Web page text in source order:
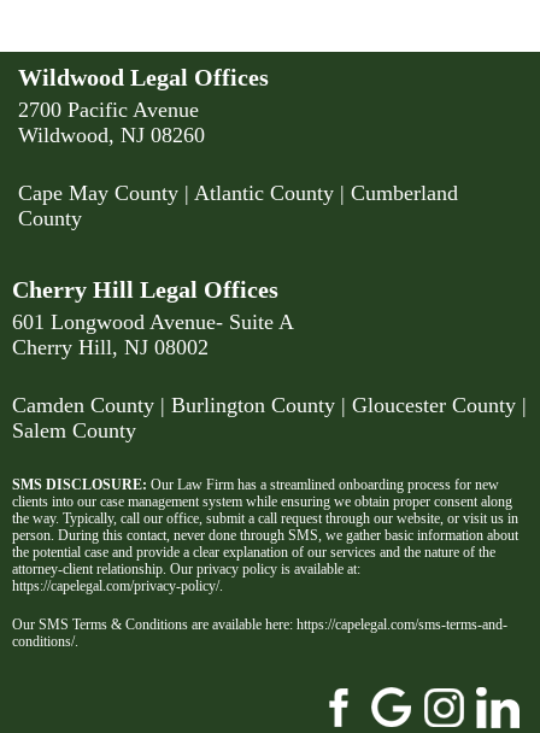
Wildwood Legal Offices
2700 Pacific Avenue
Wildwood, NJ 08260
Cape May County | Atlantic County | Cumberland
County
Cherry Hill Legal Offices
601 Longwood Avenue- Suite A
Cherry Hill, NJ 08002
Camden County | Burlington County | Gloucester County |
Salem County
SMS DISCLOSURE: Our Law Firm has a streamlined onboarding process for new
clients into our case management system while ensuring we obtain proper consent along
the way. Typically, call our office, submit a call request through our website, or visit us in
person. During this contact, never done through SMS, we gather basic information about
the potential case and provide a clear explanation of our services and the nature of the
attorney-client relationship. Our privacy policy is available at:
https://capelegal.com/privacy-policy/.
Our SMS Terms & Conditions are available here: https://capelegal.com/sms-terms-and-
conditions/.